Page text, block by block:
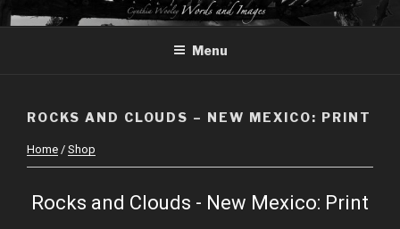
Skip
to
CYNTHIA WOOLEY – WORDS
AND IMAGES
Menu
ROCKS AND CLOUDS – NEW MEXICO: PRINT
Home / Shop
Rocks and Clouds - New Mexico: Print